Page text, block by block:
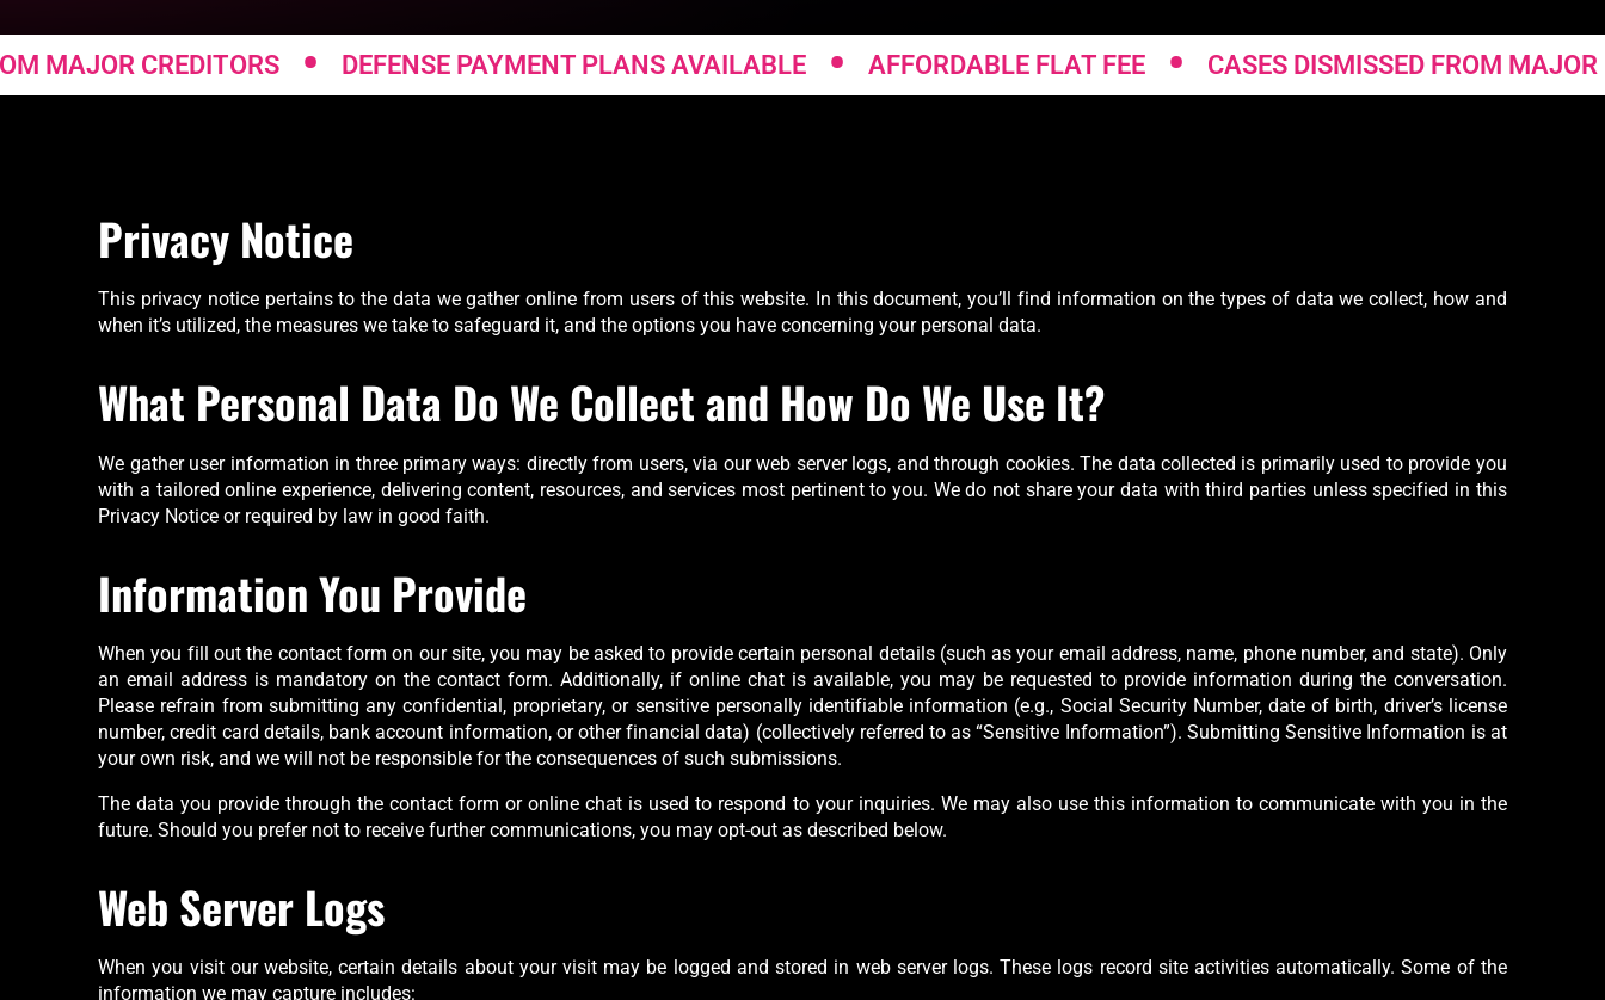
CREDITORS • DEFENSE PAYMENT PLANS AVAILABLE • AFFORDABLE FLAT FEE • CASES DISMISSED FROM MAJOR
Privacy Notice
This privacy notice pertains to the data we gather online from users of this website. In this document, you’ll find information on the types of data we collect, how and
when it’s utilized, the measures we take to safeguard it, and the options you have concerning your personal data.
What Personal Data Do We Collect and How Do We Use It?
We gather user information in three primary ways: directly from users, via our web server logs, and through cookies. The data collected is primarily used to provide you
with a tailored online experience, delivering content, resources, and services most pertinent to you. We do not share your data with third parties unless specified in this
Privacy Notice or required by law in good faith.
Information You Provide
When you fill out the contact form on our site, you may be asked to provide certain personal details (such as your email address, name, phone number, and state). Only
an email address is mandatory on the contact form. Additionally, if online chat is available, you may be requested to provide information during the conversation.
Please refrain from submitting any confidential, proprietary, or sensitive personally identifiable information (e.g., Social Security Number, date of birth, driver’s license
number, credit card details, bank account information, or other financial data) (collectively referred to as “Sensitive Information”). Submitting Sensitive Information is at
your own risk, and we will not be responsible for the consequences of such submissions.
The data you provide through the contact form or online chat is used to respond to your inquiries. We may also use this information to communicate with you in the
future. Should you prefer not to receive further communications, you may opt-out as described below.
Web Server Logs
When you visit our website, certain details about your visit may be logged and stored in web server logs. These logs record site activities automatically. Some of the
information we may capture includes: